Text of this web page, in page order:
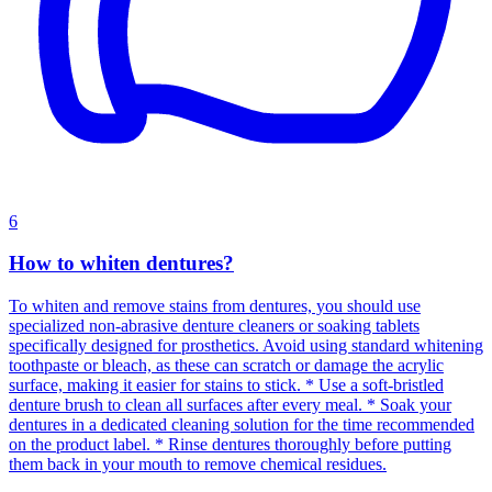
6
How to whiten dentures?
To whiten and remove stains from dentures, you should use
specialized non-abrasive denture cleaners or soaking tablets
specifically designed for prosthetics. Avoid using standard whitening
toothpaste or bleach, as these can scratch or damage the acrylic
surface, making it easier for stains to stick. * Use a soft-bristled
denture brush to clean all surfaces after every meal. * Soak your
dentures in a dedicated cleaning solution for the time recommended
on the product label. * Rinse dentures thoroughly before putting
them back in your mouth to remove chemical residues.